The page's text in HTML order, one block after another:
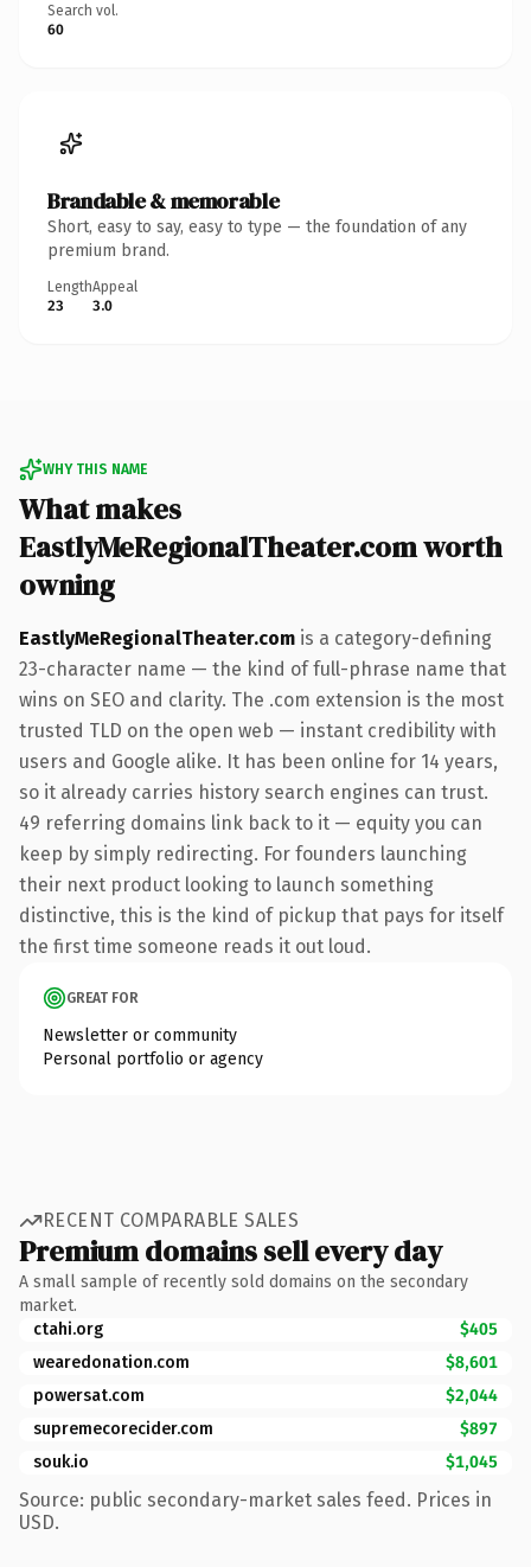
Search vol.
60
Brandable & memorable
Short, easy to say, easy to type — the foundation of any
premium brand.
Length
23
Appeal
3.0
WHY THIS NAME
What makes
EastlyMeRegionalTheater.com worth
owning
EastlyMeRegionalTheater.com is a category-defining
23-character name — the kind of full-phrase name that
wins on SEO and clarity. The .com extension is the most
trusted TLD on the open web — instant credibility with
users and Google alike. It has been online for 14 years,
so it already carries history search engines can trust.
49 referring domains link back to it — equity you can
keep by simply redirecting. For founders launching
their next product looking to launch something
distinctive, this is the kind of pickup that pays for itself
the first time someone reads it out loud.
GREAT FOR
Newsletter or community
Personal portfolio or agency
RECENT COMPARABLE SALES
Premium domains sell every day
A small sample of recently sold domains on the secondary
market.
ctahi.org
$405
wearedonation.com
$8,601
powersat.com
$2,044
supremecorecider.com
$897
souk.io
$1,045
Source: public secondary-market sales feed. Prices in
USD.